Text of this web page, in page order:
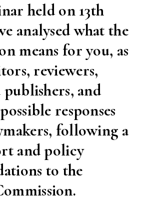
held on 13th
analysed what the
means for you, as
reviewers,
publishers, and
responses
following a
and policy
to the